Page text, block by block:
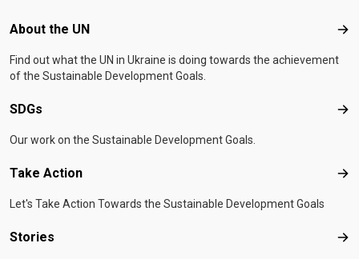
Footer menu
About the UN
Find out what the UN in Ukraine is doing towards the achievement
of the Sustainable Development Goals.
SDGs
Our work on the Sustainable Development Goals.
Take Action
Let's Take Action Towards the Sustainable Development Goals
Stories